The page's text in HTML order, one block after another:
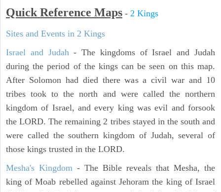
Quick Reference Maps - 2 Kings
Sites and Events in 2 Kings
Israel and Judah- The kingdoms of Israel and Judah
during the period of the kings can be seen on this map.
After Solomon had died there was a civil war and 10
tribes took to the north and were called the northern
kingdom of Israel, and every king was evil and forsook
the LORD. The remaining 2 tribes stayed in the south and
were called the southern kingdom of Judah, several of
those kings trusted in the LORD.
Mesha's Kingdom - The Bible reveals that Mesha, the
king of Moab rebelled against Jehoram the king of Israel